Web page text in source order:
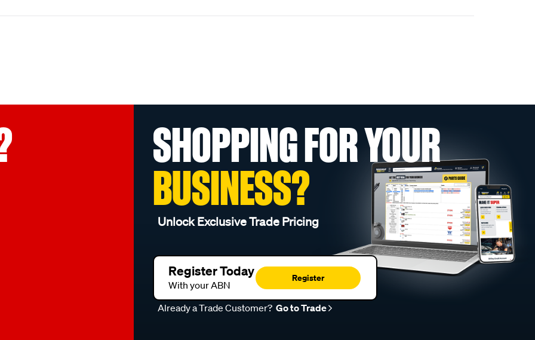
SHOPPING FOR YOUR
BUSINESS?
Unlock Exclusive Trade Pricing
Register Today
With your ABN
Register
Already a Trade Customer? Go to Trade